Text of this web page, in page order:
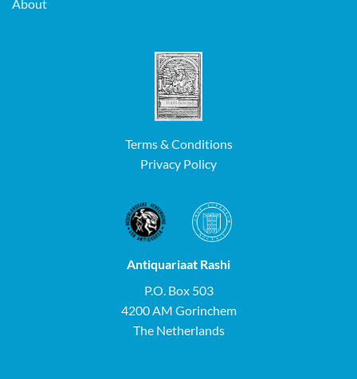
About
Terms & Conditions
Privacy Policy
Antiquariaat Rashi
P.O. Box 503
4200 AM Gorinchem
The Netherlands